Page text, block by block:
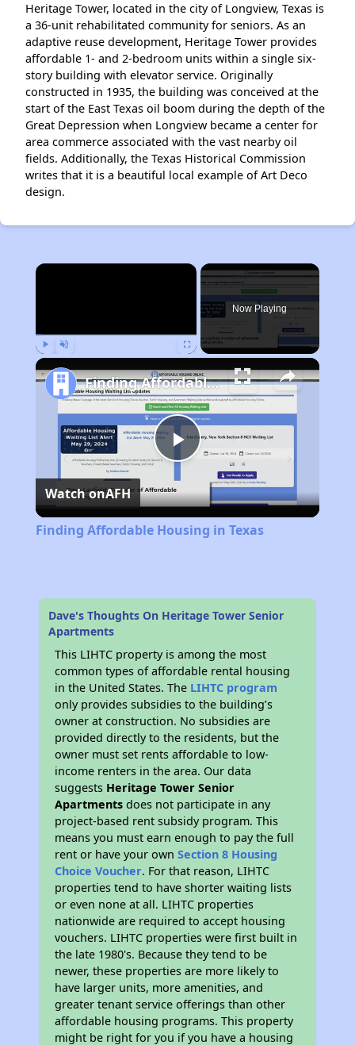
Heritage Tower, located in the city of Longview, Texas is
a 36-unit rehabilitated community for seniors. As an
adaptive reuse development, Heritage Tower provides
affordable 1- and 2-bedroom units within a single six-
story building with elevator service. Originally
constructed in 1935, the building was conceived at the
start of the East Texas oil boom during the depth of the
Great Depression when Longview became a center for
area commerce associated with the vast nearby oil
fields. Additionally, the Texas Historical Commission
writes that it is a beautiful local example of Art Deco
design.
×
Now Playing
Play
Video
Finding Affordable Housing in Texas
Watch onAFH
Finding Affordable Housing in Texas
Dave's Thoughts On Heritage Tower Senior
Apartments
This LIHTC property is among the most
common types of affordable rental housing
in the United States. The LIHTC program
only provides subsidies to the building’s
owner at construction. No subsidies are
provided directly to the residents, but the
owner must set rents affordable to low-
income renters in the area. Our data
suggests Heritage Tower Senior
Apartments does not participate in any
project-based rent subsidy program. This
means you must earn enough to pay the full
rent or have your ownSection 8 Housing
Choice Voucher. For that reason, LIHTC
properties tend to have shorter waiting lists
or even none at all. LIHTC properties
nationwide are required to accept housing
vouchers. LIHTC properties were first built in
the late 1980's. Because they tend to be
newer, these properties are more likely to
have larger units, more amenities, and
greater tenant service offerings than other
affordable housing programs. This property
might be right for you if you have a housing